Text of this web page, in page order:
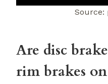
Source:
Are disc
rim brakes